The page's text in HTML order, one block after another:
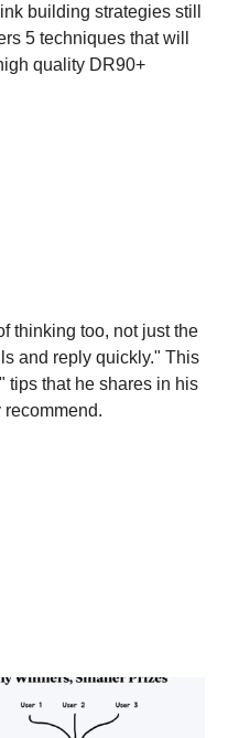
building strategies still
5 techniques that will
quality DR90+
thinking too, not just the
and reply quickly." This
tips that he shares in his
recommend.